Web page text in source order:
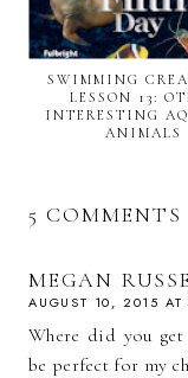
SWIMMING
LESSON 13:
INTERESTING
ANIMALS
5 COMMENTS
MEGAN
AUGUST 10, 2015 AT
Where did you
be perfect for my